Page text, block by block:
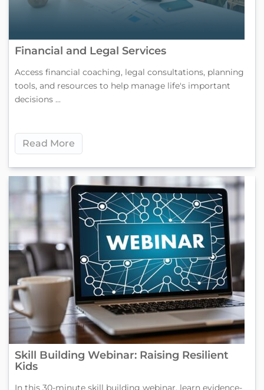
Financial and Legal Services
Access financial coaching, legal consultations, planning
tools, and resources to help manage life's important
decisions ...
Read More
Skill Building Webinar: Raising Resilient
Kids
In this 30-minute skill building webinar, learn evidence-